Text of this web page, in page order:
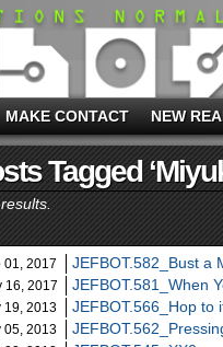
MAKE CONTACT NEW
Tagged
01, 2017 JEFBOT.582_Bust a
16, 2017 JEFBOT.581_When
19, 2013 JEFBOT.566_Hop to
05, 2013